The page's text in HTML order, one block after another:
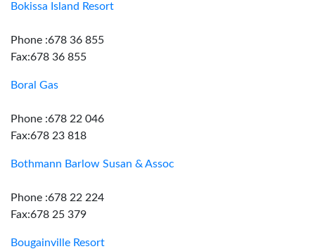
Bokissa Island Resort
Phone :678 36 855
Fax:678 36 855
Boral Gas
Phone :678 22 046
Fax:678 23 818
Bothmann Barlow Susan & Assoc
Phone :678 22 224
Fax:678 25 379
Bougainville Resort